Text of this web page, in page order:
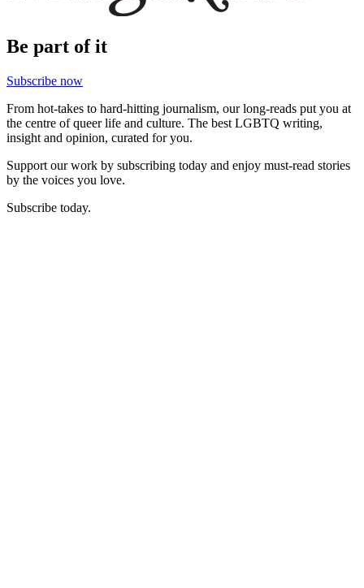
Be part of it
Subscribe now
From hot-takes to hard-hitting journalism, our long-reads put you at
the centre of queer life and culture. The best LGBTQ writing,
insight and opinion, curated for you.
Support our work by subscribing today and enjoy must-read stories
by the voices you love.
Subscribe today.